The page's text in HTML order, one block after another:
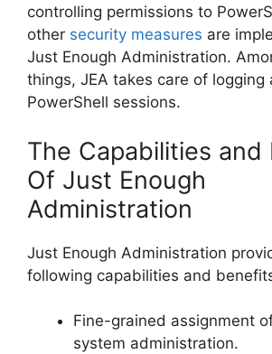
controlling permissions to
other security measures are
Just Enough Administration.
things, JEA takes care of logging
PowerShell sessions.
The Capabilities and
Of Just Enough
Administration
Just Enough Administration
following capabilities and
Fine-grained assignment
system administration.